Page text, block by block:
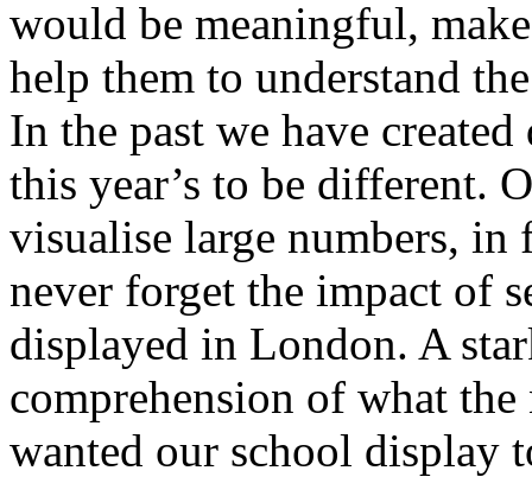
would be meaningful,
help them to understand
In the past we have
this year’s to be
visualise large numbers,
never forget the impact of
displayed in London. A
comprehension of what
wanted our school display